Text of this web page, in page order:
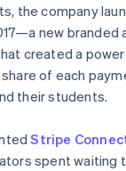
the company
new branded
created a
of each
their students.
Stripe
spent waiting